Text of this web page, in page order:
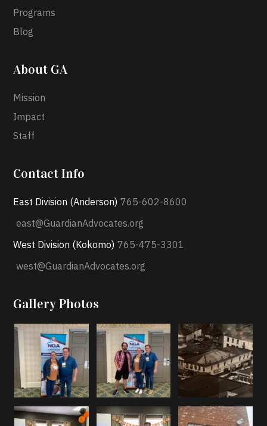
Programs
Blog
About GA
Mission
Impact
Staff
Contact Info
East Division (Anderson) 765-602-8600
east@GuardianAdvocates.org
West Division (Kokomo) 765-475-3301
west@GuardianAdvocates.org
Gallery Photos